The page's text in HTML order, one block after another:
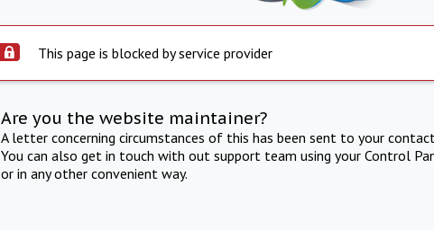
This page is blocked by service provider
Are you the website maintainer?
A letter concerning circumstances of this has been sent to your
You can also get in touch with out support team using your Control
or in any other convenient way.